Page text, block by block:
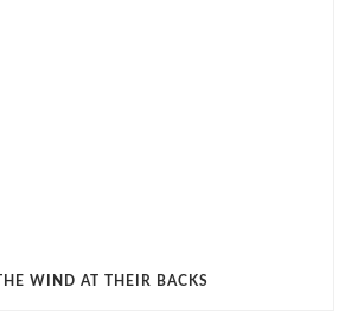
THE WIND AT THEIR BACKS